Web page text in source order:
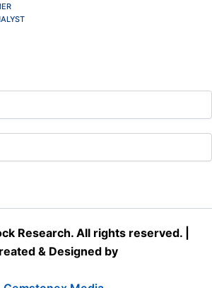
Research. All rights reserved. |
& Designed by